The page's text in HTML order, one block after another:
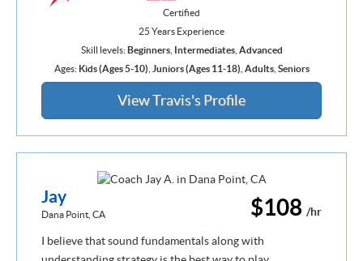
Certified
25 Years Experience
Skill levels:Beginners, Intermediates, Advanced
Ages: Kids (Ages 5-10) Juniors (Ages 11-18) Adults, Seniors
View Travis's Profile
$108 /hr
Jay
Dana Point, CA
I believe that sound fundamentals along with